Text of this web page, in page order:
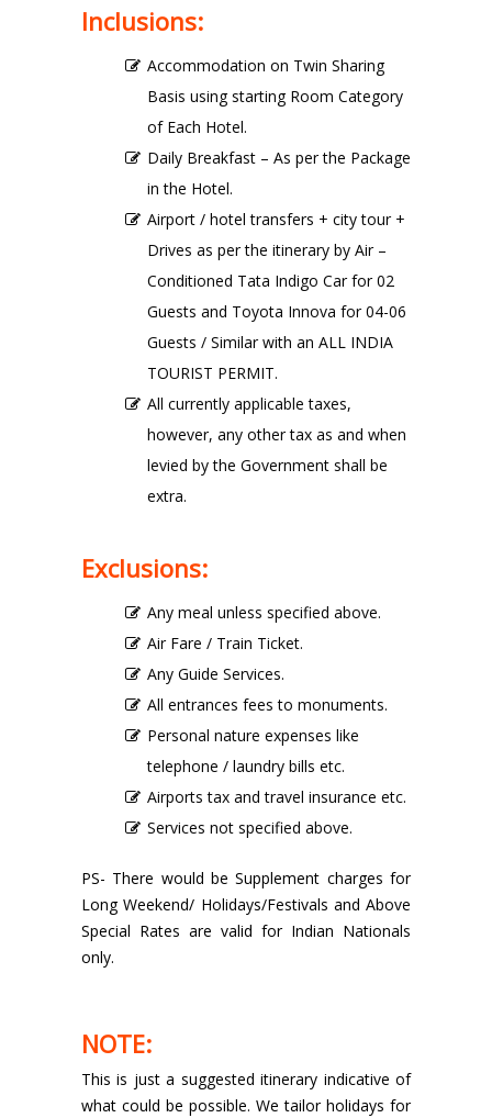
Inclusions:
Accommodation on Twin Sharing
Basis using starting Room Category
of Each Hotel.
Daily Breakfast – As per the Package
in the Hotel.
Airport / hotel transfers + city tour +
Drives as per the itinerary by Air –
Conditioned Tata Indigo Car for 02
Guests and Toyota Innova for 04-06
Guests / Similar with an ALL INDIA
TOURIST PERMIT.
All currently applicable taxes,
however, any other tax as and when
levied by the Government shall be
extra.
Exclusions:
Any meal unless specified above.
Air Fare / Train Ticket.
Any Guide Services.
All entrances fees to monuments.
Personal nature expenses like
telephone / laundry bills etc.
Airports tax and travel insurance etc.
Services not specified above.
PS- There would be Supplement charges for
Long Weekend/ Holidays/Festivals and Above
Special Rates are valid for Indian Nationals
only.
NOTE:
This is just a suggested itinerary indicative of
what could be possible. We tailor holidays for